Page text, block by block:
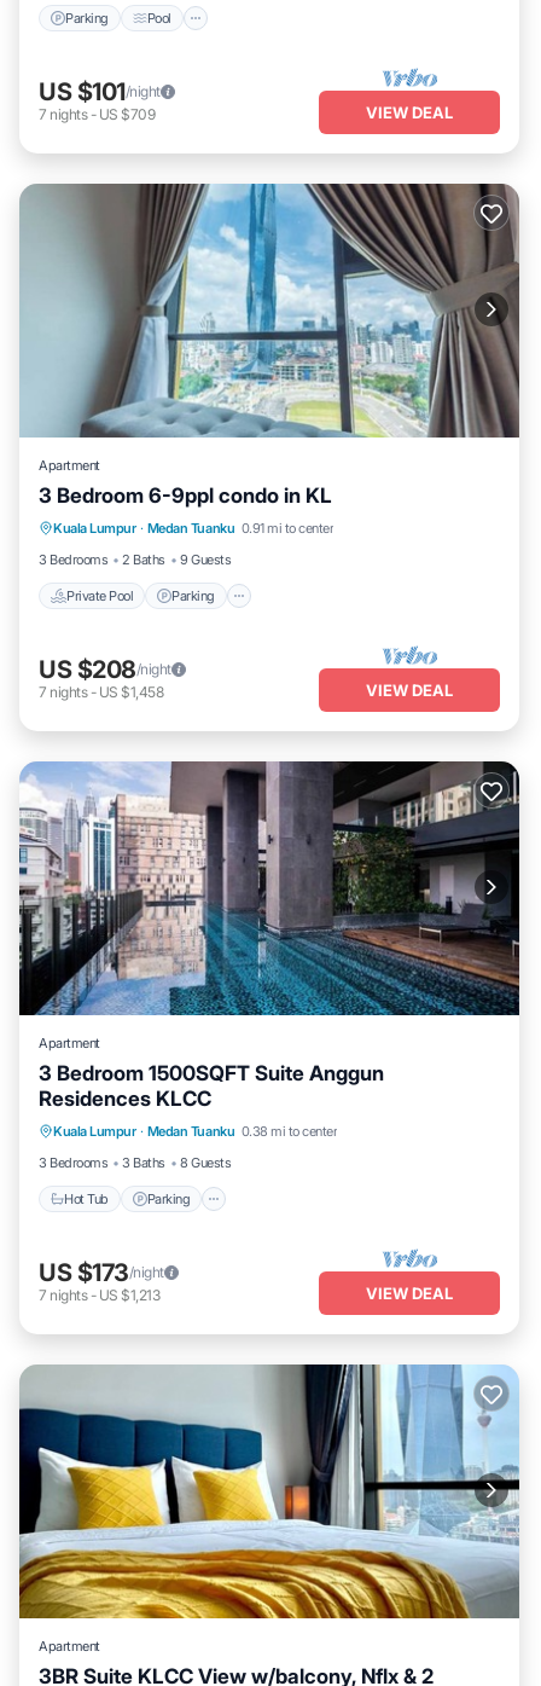
Parking Pool
US $101/night
7 nights- US $709 VIEW DEAL
Apartment
3 Bedroom 6-9ppl condo in KL
Kuala Lumpur · Medan Tuanku 0.91 mi to center
3 Bedrooms
2 Baths 9 Guests
Private Pool Parking
Private Pool Parking
Pool
Balcony/Terrace
US $208/night
7 nights- US $1,458 VIEW DEAL
Apartment
3 Bedroom 1500SQFT Suite Anggun
Residences KLCC
Kuala Lumpur · Medan Tuanku 0.38 mi to center
3 Bedrooms
3 Baths 8 Guests
Hot Tub Parking
Hot Tub Parking Pool
US $173/night
7 nights- US $1,213 VIEW DEAL
Apartment
3BR Suite KLCC View w/balcony, Nflx & 2